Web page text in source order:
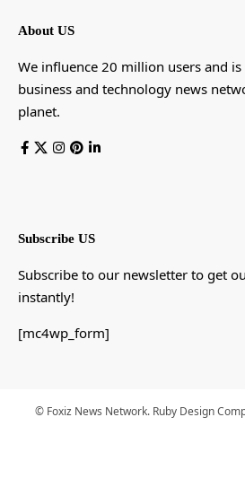
About US
We influence 20 million users and
business and technology news
planet.
Subscribe US
Subscribe to our newsletter to get
instantly!
[mc4wp_form]
© Foxiz News Network. Ruby Design